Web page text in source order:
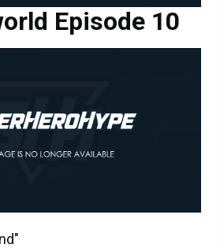
Episode 10